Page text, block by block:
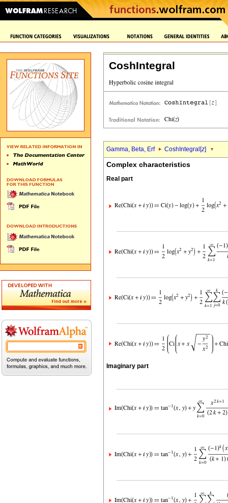
CoshIntegral
Gamma, Beta, Erf CoshIntegral[z]
Complex characteristics
Real part
Imaginary part